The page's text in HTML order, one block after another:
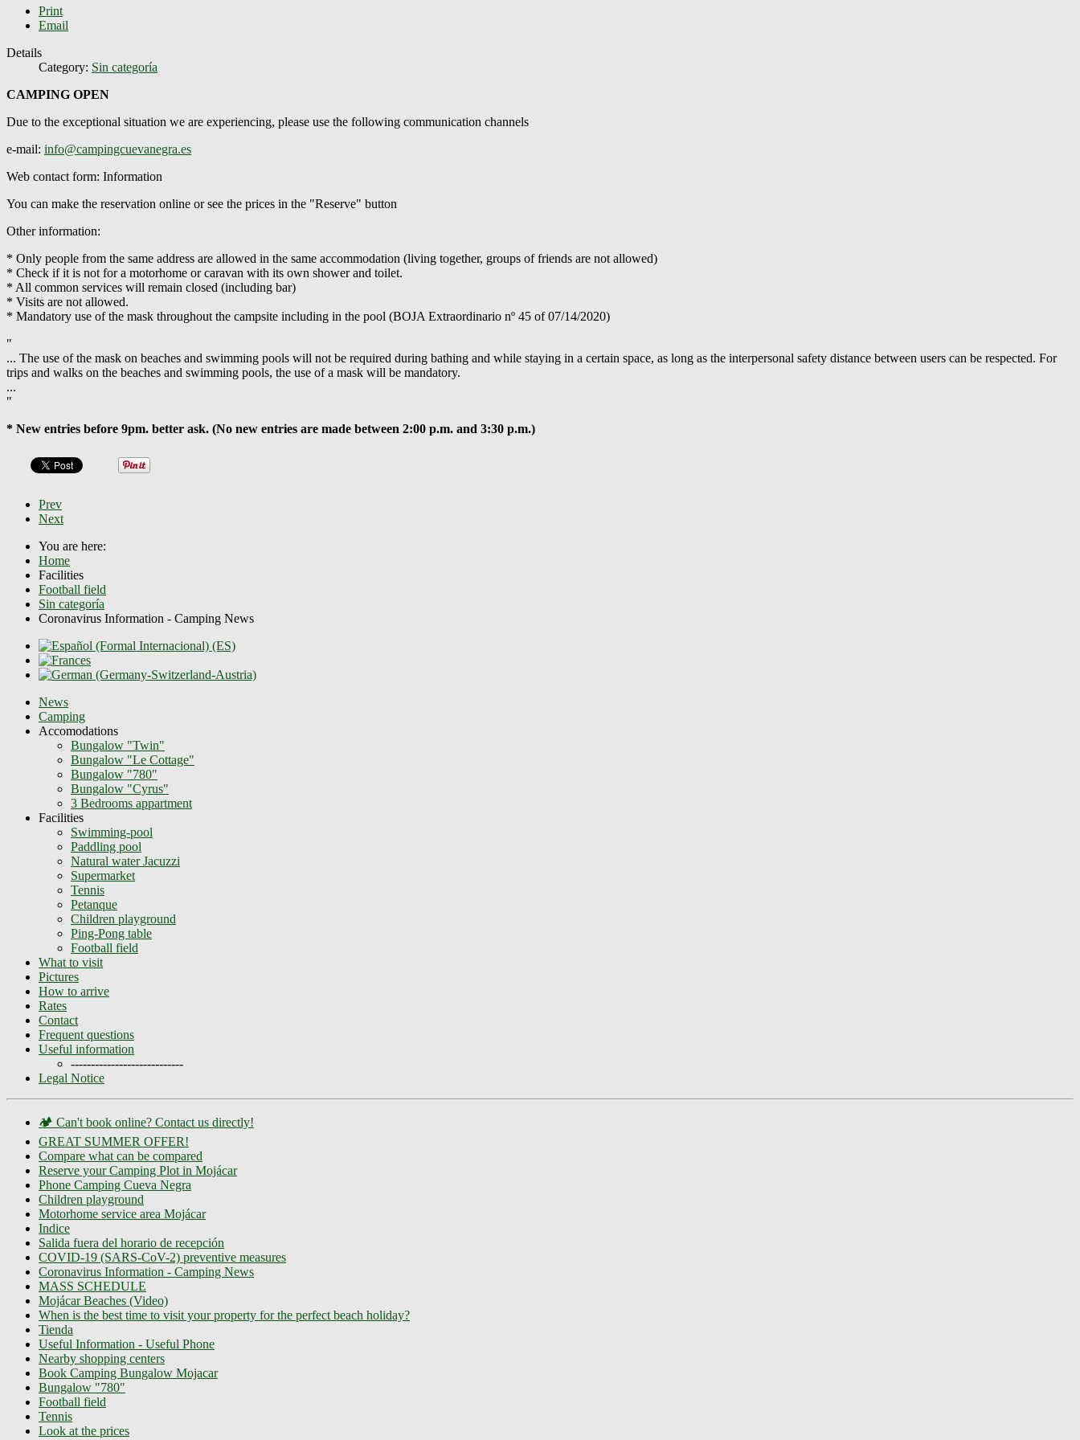
Print
Email
Details
Category: Sin categoría
CAMPING OPEN
Due to the exceptional situation we are experiencing, please use the following communication channels
e-mail: info@campingcuevanegra.es
Web contact form: Information
You can make the reservation online or see the prices in the "Reserve" button
Other information:
* Only people from the same address are allowed in the same accommodation (living together, groups of friends are not allowed)
* Check if it is not for a motorhome or caravan with its own shower and toilet.
* All common services will remain closed (including bar)
* Visits are not allowed.
* Mandatory use of the mask throughout the campsite including in the pool (BOJA Extraordinario nº 45 of 07/14/2020)
"
... The use of the mask on beaches and swimming pools will not be required during bathing and while staying in a certain space, as long as the interpersonal safety distance between users can be respected. For
trips and walks on the beaches and swimming pools, the use of a mask will be mandatory.
...
"
* New entries before 9pm. better ask. (No new entries are made between 2:00 p.m. and 3:30 p.m.)
Prev
Next
You are here:
Home
Facilities
Football field
Sin categoría
Coronavirus Information - Camping News
News
Camping
Accomodations
Bungalow "Twin"
Bungalow "Le Cottage"
Bungalow "780"
Bungalow "Cyrus"
3 Bedrooms appartment
Facilities
Swimming-pool
Paddling pool
Natural water Jacuzzi
Supermarket
Tennis
Petanque
Children playground
Ping-Pong table
Football field
What to visit
Pictures
How to arrive
Rates
Contact
Frequent questions
Useful information
----------------------------
Legal Notice
🏕️ Can't book online? Contact us directly!
GREAT SUMMER OFFER!
Compare what can be compared
Reserve your Camping Plot in Mojácar
Phone Camping Cueva Negra
Children playground
Motorhome service area Mojácar
Indice
Salida fuera del horario de recepción
COVID-19 (SARS-CoV-2) preventive measures
Coronavirus Information - Camping News
MASS SCHEDULE
Mojácar Beaches (Video)
When is the best time to visit your property for the perfect beach holiday?
Tienda
Useful Information - Useful Phone
Nearby shopping centers
Book Camping Bungalow Mojacar
Bungalow "780"
Football field
Tennis
Look at the prices